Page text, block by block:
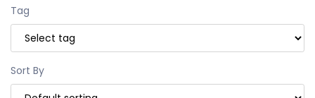
Tag
Sort By